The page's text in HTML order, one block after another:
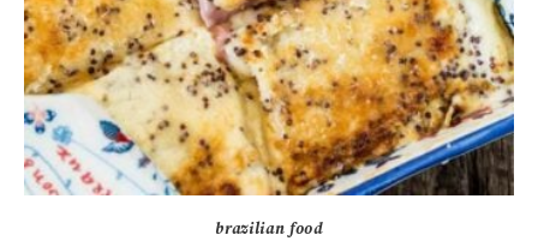
brazilian food